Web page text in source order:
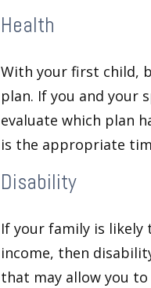
Health
With your first child,
plan. If you and your
evaluate which plan
is the appropriate
Disability
If your family is likely
income, then
that may allow you